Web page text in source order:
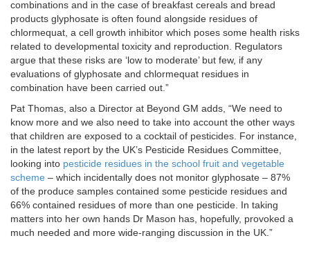
combinations and in the case of breakfast cereals and bread
products glyphosate is often found alongside residues of
chlormequat, a cell growth inhibitor which poses some health risks
related to developmental toxicity and reproduction. Regulators
argue that these risks are ‘low to moderate’ but few, if any
evaluations of glyphosate and chlormequat residues in
combination have been carried out.”
Pat Thomas, also a Director at Beyond GM adds, “We need to
know more and we also need to take into account the other ways
that children are exposed to a cocktail of pesticides. For instance,
in the latest report by the UK’s Pesticide Residues Committee,
looking into pesticide residues in the school fruit and vegetable
scheme – which incidentally does not monitor glyphosate – 87%
of the produce samples contained some pesticide residues and
66% contained residues of more than one pesticide. In taking
matters into her own hands Dr Mason has, hopefully, provoked a
much needed and more wide-ranging discussion in the UK.”